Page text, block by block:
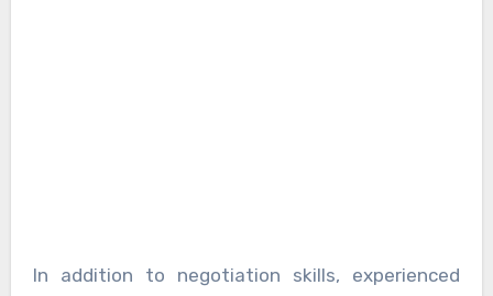
In addition to negotiation skills, experienced